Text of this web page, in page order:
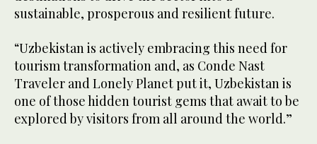
sustainable, prosperous and resilient future.
“Uzbekistan is actively embracing this need for
tourism transformation and, as Conde Nast
Traveler and Lonely Planet put it, Uzbekistan is
one of those hidden tourist gems that await to be
explored by visitors from all around the world.”